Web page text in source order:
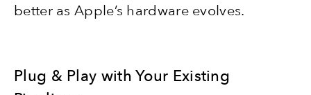
better as Apple’s hardware evolves.
Plug & Play with Your Existing